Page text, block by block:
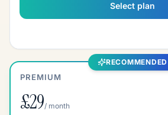
Select plan
RECOMMENDED
PREMIUM
£29/ month